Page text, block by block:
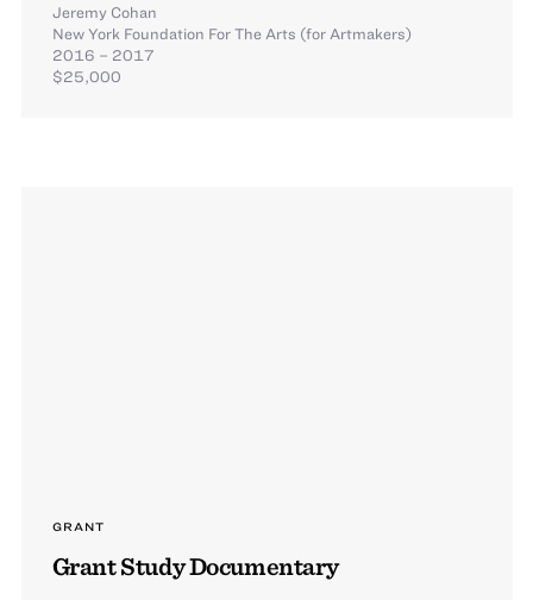
Jeremy Cohan
New York Foundation For The Arts (for Artmakers)
2016 – 2017
$25,000
GRANT
Grant Study Documentary